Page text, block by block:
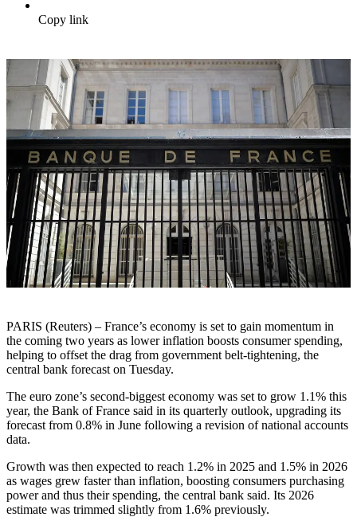
Copy link
PARIS (Reuters) – France’s economy is set to gain momentum in
the coming two years as lower inflation boosts consumer spending,
helping to offset the drag from government belt-tightening, the
central bank forecast on Tuesday.
The euro zone’s second-biggest economy was set to grow 1.1% this
year, the Bank of France said in its quarterly outlook, upgrading its
forecast from 0.8% in June following a revision of national accounts
data.
Growth was then expected to reach 1.2% in 2025 and 1.5% in 2026
as wages grew faster than inflation, boosting consumers purchasing
power and thus their spending, the central bank said. Its 2026
estimate was trimmed slightly from 1.6% previously.